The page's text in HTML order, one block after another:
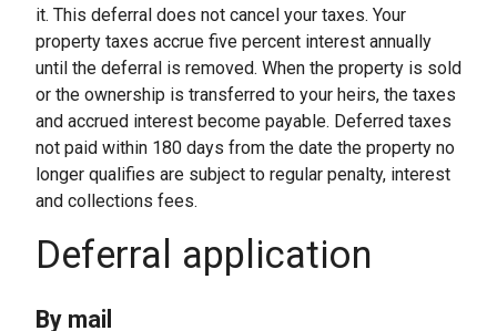
it. This deferral does not cancel your taxes. Your
property taxes accrue five percent interest annually
until the deferral is removed. When the property is sold
or the ownership is transferred to your heirs, the taxes
and accrued interest become payable. Deferred taxes
not paid within 180 days from the date the property no
longer qualifies are subject to regular penalty, interest
and collections fees.
Deferral application
By mail